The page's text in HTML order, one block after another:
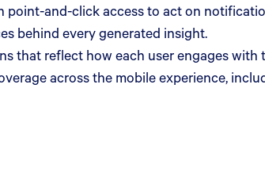
and-click access to act on
behind every generated insight.
that reflect how each user engages with
across the mobile experience,